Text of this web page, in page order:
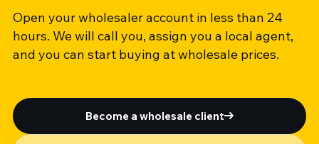
Open your wholesaler account in less than 24
hours. We will call you, assign you a local agent,
and you can start buying at wholesale prices.
Become a wholesale client